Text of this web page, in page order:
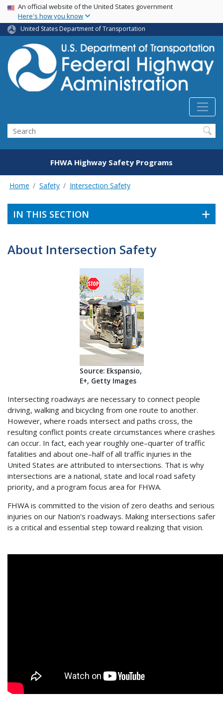
Skip
main
content
USA Banner
An official website of the United States government
Here's how you know
United States Department of Transportation
Search
FHWA Highway Safety Programs
Home Safety Intersection Safety
IN THIS SECTION
About Intersection Safety
Source: Ekspansio,
E+, Getty Images
Intersecting roadways are necessary to connect people
driving, walking and bicycling from one route to another.
However, where roads intersect and paths cross, the
resulting conflict points create circumstances where crashes
can occur. In fact, each year roughly one–quarter of traffic
fatalities and about one–half of all traffic injuries in the
United States are attributed to intersections. That is why
intersections are a national, state and local road safety
priority, and a program focus area for FHWA.
FHWA is committed to the vision of zero deaths and serious
injuries on our Nation's roadways. Making intersections safer
is a critical and essential step toward realizing that vision.